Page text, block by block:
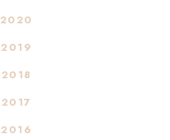
2020
2019
2018
2017
2016